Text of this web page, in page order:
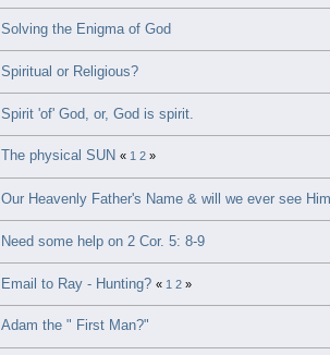
Solving the Enigma of God
Spiritual or Religious?
Spirit 'of' God, or, God is spirit.
The physical SUN « 1 2 »
Our Heavenly Father's Name & will we ever see
Need some help on 2 Cor. 5: 8-9
Email to Ray - Hunting? « 1 2 »
Adam the " First Man?"